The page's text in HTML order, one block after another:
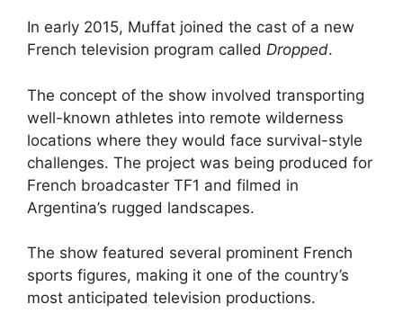
In early 2015, Muffat joined the cast of a new
French television program called Dropped.
The concept of the show involved transporting
well-known athletes into remote wilderness
locations where they would face survival-style
challenges. The project was being produced for
French broadcaster TF1 and filmed in
Argentina’s rugged landscapes.
The show featured several prominent French
sports figures, making it one of the country’s
most anticipated television productions.